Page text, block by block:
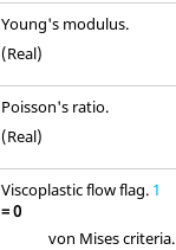
Young's modulus.
(Real)
Poisson's ratio.
(Real)
Viscoplastic flow flag. 1
=0
von Mises criteria.